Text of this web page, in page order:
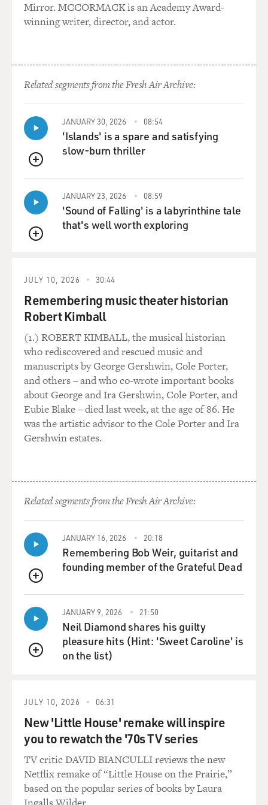
need of rescuing.
And he becomes a really important character here. And
Mr. McCARTHY: You know, I decided early on in this
have a wrestler. There's a wrestling storyline to the
movie, high school
wrestling. And it's a really difficult sport to fake.
And so we - my casting director basically did a massive
the tri-state area, looking for wrestlers under 5'5" and
wrestling under
125 pounds, because I wanted a specific type, and we saw
a bunch of
came in and just in some unique way connected with it.
He's a non-actor, but he just connected with this
really put him through the ringer in terms of
auditioning him. But he
kept rising to the challenge, and he ultimately gives a
great
performance in the film.
DAVIES: Yeah, when you first meet him, I mean, when
you see the blonde
want to
have anything to do with him.
And then it turns out there's a lot more going on, and
he has this
incredible work ethic and discipline.
has a code. And I
think that's something that the film really deals with,
is, you know, we
can only be regulated as adults in so many ways,
come about a
sense(ph) of personal responsibility and regulation.
And this young man shows up with that, that he's
obviously derived from
wrestling, and it's this code that he brings with him of
what's right
Mirror. MCCORMACK is an Academy Award-
winning writer, director, and actor.
Related segments from the Fresh Air Archive:
QUEUE
JANUARY 30, 2026 08:54
'Islands' is a spare and satisfying
slow-burn thriller
QUEUE
JANUARY 23, 2026 08:59
'Sound of Falling' is a labyrinthine tale
that's well worth exploring
JULY 10, 2026 30:44
Remembering music theater historian
Robert Kimball
(1.) ROBERT KIMBALL, the musical historian
who rediscovered and rescued music and
manuscripts by George Gershwin, Cole Porter,
and others – and who co-wrote important books
about George and Ira Gershwin, Cole Porter, and
Eubie Blake – died last week, at the age of 86. He
was the artistic advisor to the Cole Porter and Ira
Gershwin estates.
Related segments from the Fresh Air Archive:
QUEUE
JANUARY 16, 2026 20:18
Remembering Bob Weir, guitarist and
founding member of the Grateful Dead
QUEUE
JANUARY 9, 2026 21:50
Neil Diamond shares his guilty
pleasure hits (Hint: 'Sweet Caroline' is
on the list)
JULY 10, 2026 06:31
New 'Little House' remake will inspire
you to rewatch the '70s TV series
TV critic DAVID BIANCULLI reviews the new
Netflix remake of “Little House on the Prairie,”
based on the popular series of books by Laura